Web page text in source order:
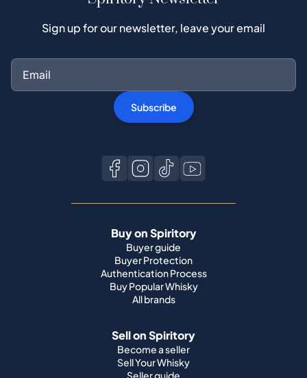
Sign up for our newsletter, leave your email
Subscribe
Buy on Spiritory
Buyer guide
Buyer Protection
Authentication Process
Buy Popular Whisky
All brands
Sell on Spiritory
Become a seller
Sell Your Whisky
Seller guide